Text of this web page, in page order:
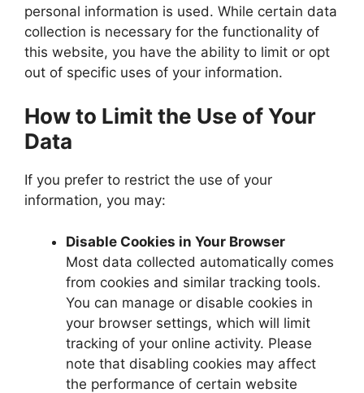
personal information is used. While certain data
collection is necessary for the functionality of
this website, you have the ability to limit or opt
out of specific uses of your information.
How to Limit the Use of Your
Data
If you prefer to restrict the use of your
information, you may:
Disable Cookies in Your Browser
Most data collected automatically comes
from cookies and similar tracking tools.
You can manage or disable cookies in
your browser settings, which will limit
tracking of your online activity. Please
note that disabling cookies may affect
the performance of certain website